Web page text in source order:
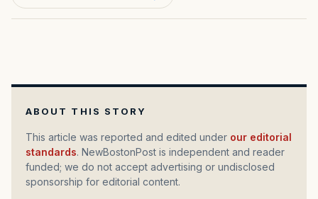
ABOUT THIS STORY
This article was reported and edited under our editorial
standards. NewBostonPost is independent and reader
funded; we do not accept advertising or undisclosed
sponsorship for editorial content.